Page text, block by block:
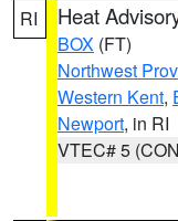
RI Heat
BOX (FT)
Northwest
Western Kent,
Newport, in RI
VTEC# 5